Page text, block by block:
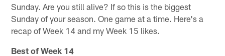
Sunday. Are you still alive? If so this is the biggest
Sunday of your season. One game at a time. Here's a
recap of Week 14 and my Week 15 likes.
Best of Week 14